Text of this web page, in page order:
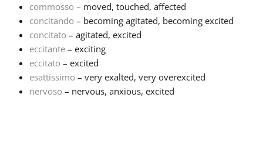
한국어
हिन्दी
Italiano
commosso – moved, touched, affected
concitando – becoming agitated, becoming excited
concitato – agitated, excited
eccitante – exciting
eccitato – excited
esattissimo – very exalted, very overexcited
nervoso – nervous, anxious, excited